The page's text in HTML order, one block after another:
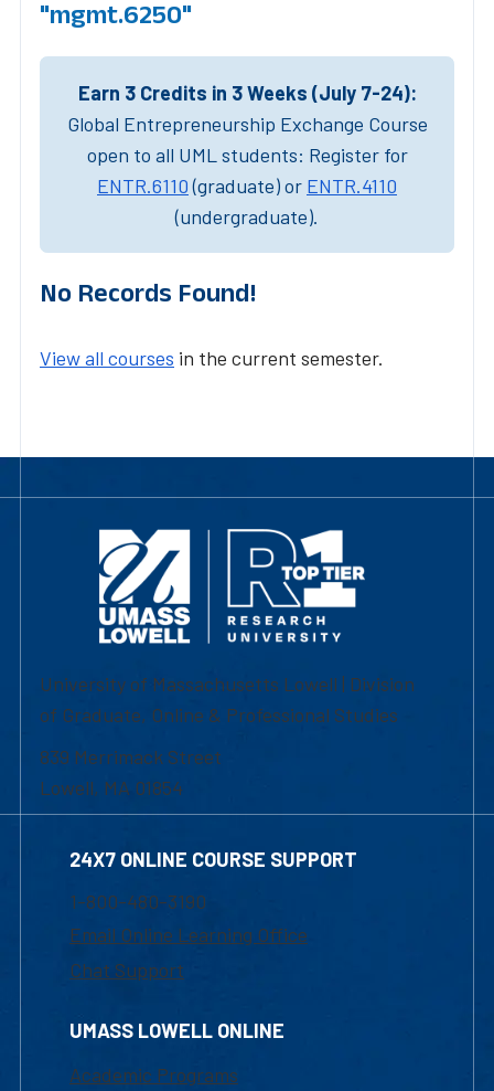
"mgmt.6250"
Earn 3 Credits in 3 Weeks (July 7-24):
Global Entrepreneurship Exchange Course
open to all UML students: Register for
ENTR.6110(graduate) or ENTR.4110
(undergraduate).
No Records Found!
View all courses in the current semester.
University of Massachusetts Lowell | Division
of Graduate, Online & Professional Studies
839 Merrimack Street
Lowell, MA 01854
24X7 ONLINE COURSE SUPPORT
1-800-480-3190
Email Online Learning Office
Chat Support
UMASS LOWELL ONLINE
Academic Programs